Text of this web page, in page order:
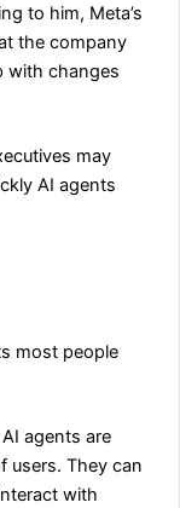
to him, Meta’s
the company
with changes
may
AI agents
most people
agents are
users. They can
with